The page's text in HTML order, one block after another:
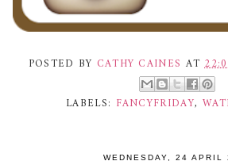
POSTED BY CATHY CAINES AT
LABELS: FANCYFRIDAY,
WEDNESDAY, 24 APRIL